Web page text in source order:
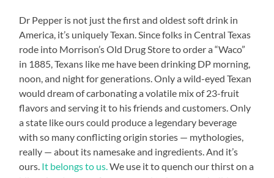
Dr Pepper is not just the first and oldest soft drink in
America, it’s uniquely Texan. Since folks in Central Texas
rode into Morrison’s Old Drug Store to order a “Waco”
in 1885, Texans like me have been drinking DP morning,
noon, and night for generations. Only a wild-eyed Texan
would dream of carbonating a volatile mix of 23-fruit
flavors and serving it to his friends and customers. Only
a state like ours could produce a legendary beverage
with so many conflicting origin stories — mythologies,
really — about its namesake and ingredients. And it’s
ours. It belongs to us.We use it to quench our thirst on a